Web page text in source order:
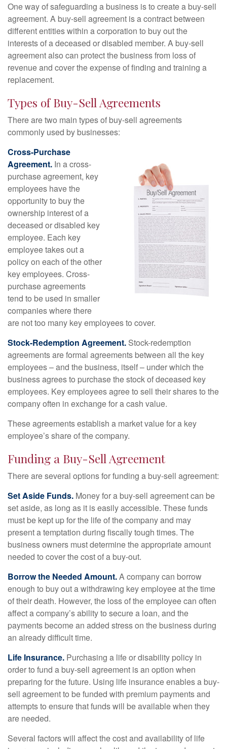
One way of safeguarding a business is to create a buy-sell
agreement. A buy-sell agreement is a contract between
different entities within a corporation to buy out the
interests of a deceased or disabled member. A buy-sell
agreement also can protect the business from loss of
revenue and cover the expense of finding and training a
replacement.
Types of Buy-Sell Agreements
There are two main types of buy-sell agreements
commonly used by businesses:
Cross-Purchase
Agreement. In a cross-
purchase agreement, key
employees have the
opportunity to buy the
ownership interest of a
deceased or disabled key
employee. Each key
employee takes out a
policy on each of the other
key employees. Cross-
purchase agreements
tend to be used in smaller
companies where there
are not too many key employees to cover.
Stock-Redemption Agreement. Stock-redemption
agreements are formal agreements between all the key
employees – and the business, itself – under which the
business agrees to purchase the stock of deceased key
employees. Key employees agree to sell their shares to the
company often in exchange for a cash value.
These agreements establish a market value for a key
employee’s share of the company.
Funding a Buy-Sell Agreement
There are several options for funding a buy-sell agreement:
Set Aside Funds. Money for a buy-sell agreement can be
set aside, as long as it is easily accessible. These funds
must be kept up for the life of the company and may
present a temptation during fiscally tough times. The
business owners must determine the appropriate amount
needed to cover the cost of a buy-out.
Borrow the Needed Amount.A company can borrow
enough to buy out a withdrawing key employee at the time
of their death. However, the loss of the employee can often
affect a company’s ability to secure a loan, and the
payments become an added stress on the business during
an already difficult time.
Life Insurance. Purchasing a life or disability policy in
order to fund a buy-sell agreement is an option when
preparing for the future. Using life insurance enables a buy-
sell agreement to be funded with premium payments and
attempts to ensure that funds will be available when they
are needed.
Several factors will affect the cost and availability of life